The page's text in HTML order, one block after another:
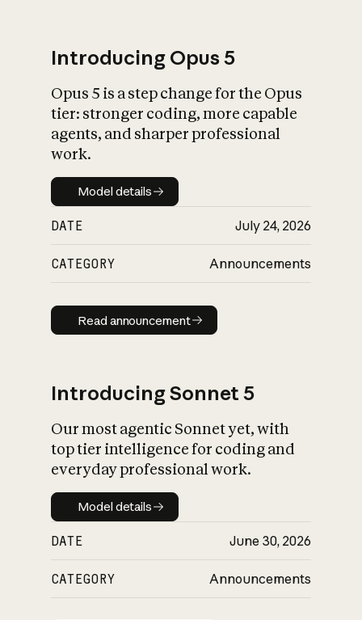
What is AI’s
impact on
Introducing Opus 5
Opus 5 is a step change for the Opus
tier: stronger coding, more capable
agents, and sharper professional
work.
Model details
Model details
DATE July 24, 2026
CATEGORY Announcements
Read announcement
Read announcement
Introducing Sonnet 5
Our most agentic Sonnet yet, with
top tier intelligence for coding and
everyday professional work.
Model details
Model details
DATE June 30, 2026
CATEGORY Announcements